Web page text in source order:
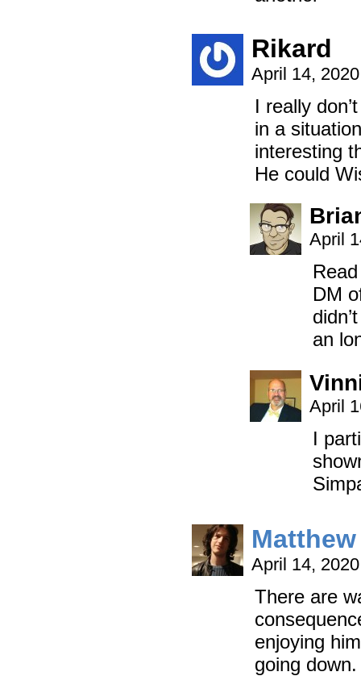
Rikard
April 14,
I really
in a
interesting
He could
April
DM
an
April
I
April 14,
There are
enjoying
going down.